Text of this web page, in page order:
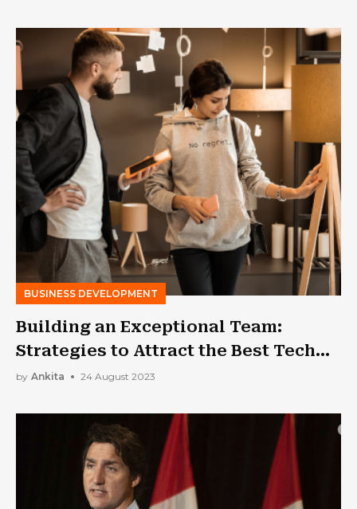
BUSINESS DEVELOPMENT
Building an Exceptional Team:
Strategies to Attract the Best Tech
Talent
by Ankita 24 August 2023